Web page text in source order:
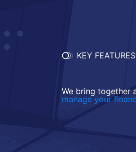
KEY FEATURES
We bring together
manage your